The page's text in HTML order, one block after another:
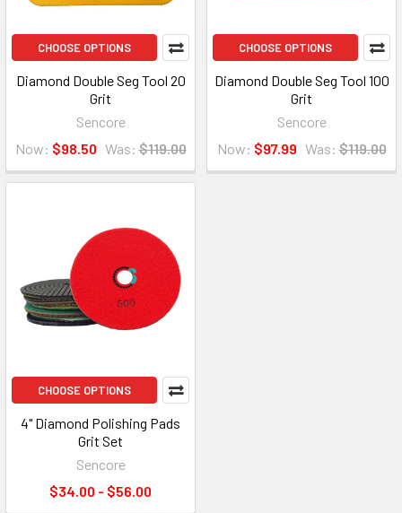
CHOOSE OPTIONS
Diamond Double Seg Tool 20
Grit
Sencore
Now: $98.50 Was: $119.00
CHOOSE OPTIONS
Diamond Double Seg Tool 100
Grit
Sencore
Now: $97.99 Was: $119.00
CHOOSE OPTIONS
4" Diamond Polishing Pads
Grit Set
Sencore
$34.00 - $56.00